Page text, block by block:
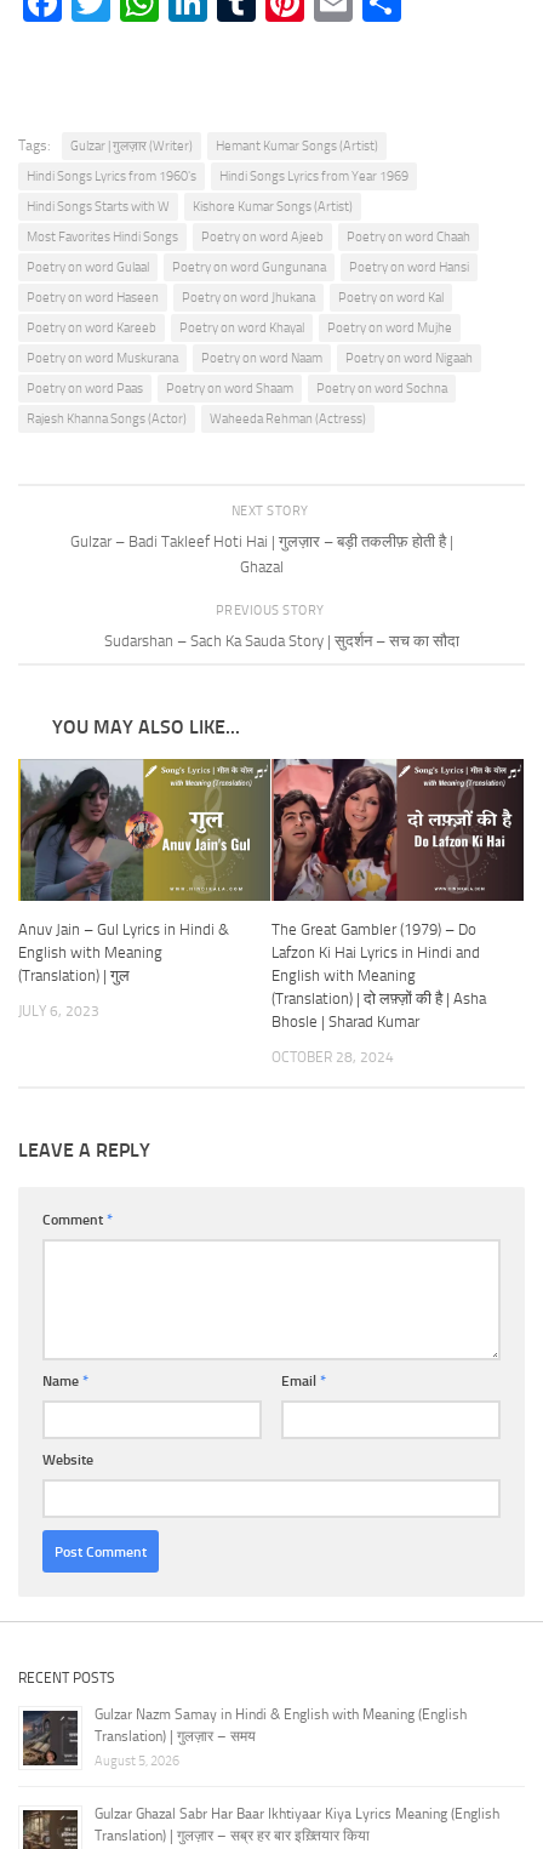
Tags: Gulzar | गुलज़ार (Writer)
Hemant Kumar Songs (Artist)
Hindi Songs Lyrics from 1960's
Hindi Songs Lyrics from Year 1969
Hindi Songs Starts with W
Kishore Kumar Songs (Artist)
Most Favorites Hindi Songs
Poetry on word Ajeeb
Poetry on word Chaah
Poetry on word Gulaal
Poetry on word Gungunana
Poetry on word Hansi
Poetry on word Haseen
Poetry on word Jhukana
Poetry on word Kal
Poetry on word Kareeb
Poetry on word Khayal
Poetry on word Mujhe
Poetry on word Muskurana
Poetry on word Naam
Poetry on word Nigaah
Poetry on word Paas
Poetry on word Shaam
Poetry on word Sochna
Rajesh Khanna Songs (Actor)
Waheeda Rehman (Actress)
NEXT STORY
Gulzar – Badi Takleef Hoti Hai | गुलज़ार – बड़ी तकलीफ़ होती है |
Ghazal
PREVIOUS STORY
Sudarshan – Sach Ka Sauda Story | सुदर्शन – सच का सौदा
YOU MAY ALSO LIKE...
Anuv Jain – Gul Lyrics in Hindi &
English with Meaning
(Translation) | गुल
JULY 6, 2023
The Great Gambler (1979) – Do
Lafzon Ki Hai Lyrics in Hindi and
English with Meaning
(Translation) | दो लफ़्ज़ों की है | Asha
Bhosle | Sharad Kumar
OCTOBER 28, 2024
LEAVE A REPLY
Comment *
Name * Email *
Website
RECENT POSTS
Gulzar Nazm Samay in Hindi & English with Meaning (English
Translation) | गुलज़ार – समय
August 5, 2026
Gulzar Ghazal Sabr Har Baar Ikhtiyaar Kiya Lyrics Meaning (English
Translation) | गुलज़ार – सब्र हर बार इख़्तियार किया